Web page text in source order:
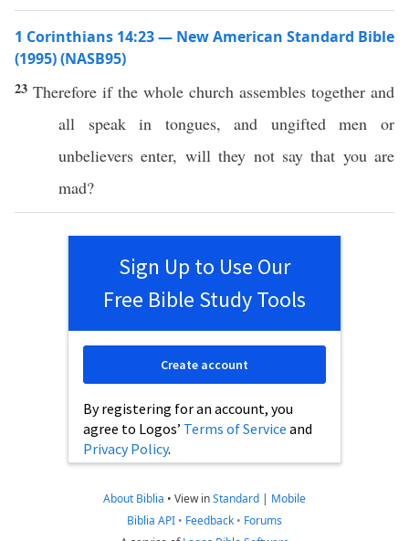
1 Corinthians 14:23 — New American Standard Bible
(1995) (NASB95)
23 Therefore ifthe whole church assembles together and
all
speakin tongues, and ungifted men
or
unbelievers enter, will they not saythat you are
mad?
Sign Up to Use Our
Free Bible Study Tools
By registering for an account, you
agree to Logos’ Terms of Service and
Privacy Policy.
Create account
About Biblia • View inStandard | Mobile
Biblia API • Feedback • Forums